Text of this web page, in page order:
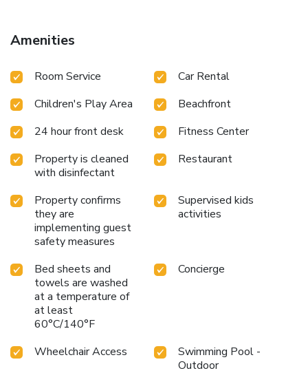
Amenities
Room Service
Car Rental
Children's Play Area
Beachfront
24 hour front desk
Fitness Center
Property is cleaned
with disinfectant
Restaurant
Property confirms
they are
implementing guest
safety measures
Supervised kids
activities
Bed sheets and
towels are washed
at a temperature of
at least
60°C/140°F
Concierge
Wheelchair Access
Swimming Pool -
Outdoor